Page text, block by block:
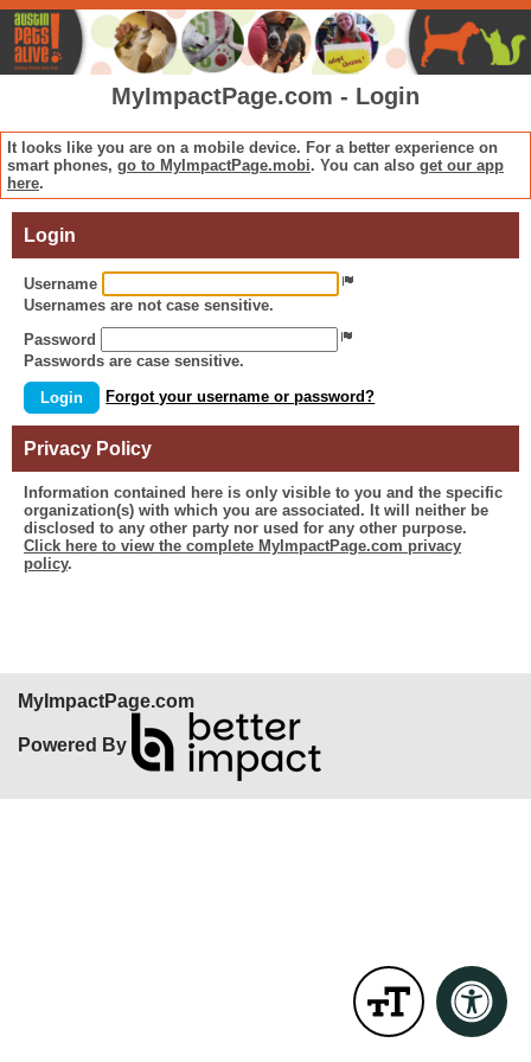
MyImpactPage.com - Login
It looks like you are on a mobile device. For a better experience on
smart phones, go to MyImpactPage.mobi. You can also get our app
here.
Login
Username
Usernames are not case sensitive.
Password
Passwords are case sensitive.
Login Forgot your username or password?
Privacy Policy
Information contained here is only visible to you and the specific
organization(s) with which you are associated. It will neither be
disclosed to any other party nor used for any other purpose.
Click here to view the complete MyImpactPage.com privacy
policy.
MyImpactPage.com
Powered By